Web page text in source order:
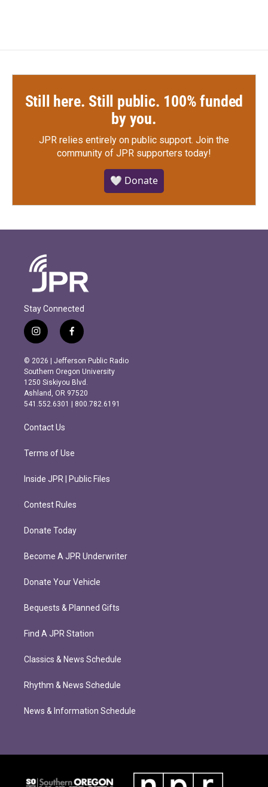
Still here. Still public. 100% funded
by you.
JPR relies entirely on public support. Join the
community of JPR supporters today!
🤍 Donate
Stay Connected
i
n
s
t
a
g
r
m
f
a
c
e
b
o
o
k
© 2026 | Jefferson Public Radio
Southern Oregon University
1250 Siskiyou Blvd.
Ashland, OR 97520
541.552.6301 | 800.782.6191
Contact Us
Terms of Use
Inside JPR | Public Files
Contest Rules
Donate Today
Become A JPR Underwriter
Donate Your Vehicle
Bequests & Planned Gifts
Find A JPR Station
Classics & News Schedule
Rhythm & News Schedule
News & Information Schedule